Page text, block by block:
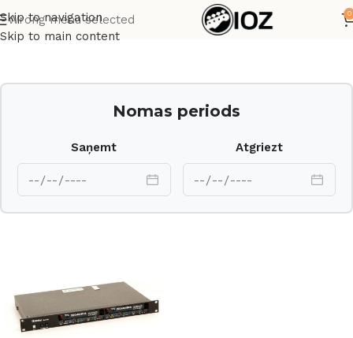
Skip to navigation
Skip to main content
Wrong menu selected 0
Sākums Procesori
Nomas periods
Saņemt Atgriezt